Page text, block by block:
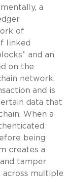
a
of
linked
and an
on the
network.
and is
data that
When a
being
creates a
tamper
across multiple